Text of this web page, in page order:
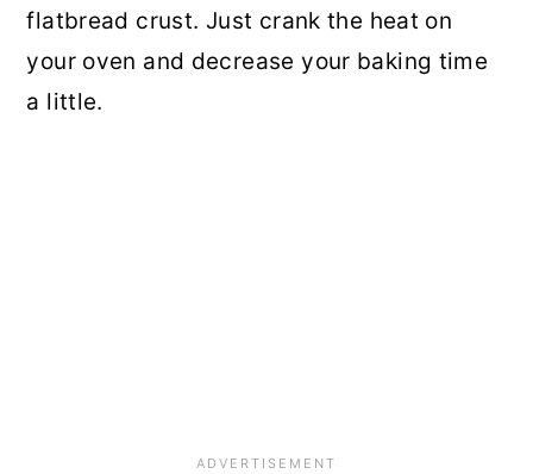
flatbread crust. Just crank the heat on
your oven and decrease your baking time
a little.